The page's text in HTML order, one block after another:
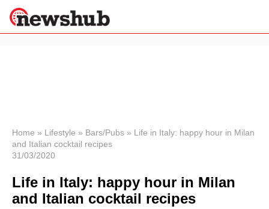
News
Economy
World
Health &
Wellness
Home » Lifestyle » Bars/Pubs » Life in Italy: happy hour in Milan
and Italian cocktail recipes
31/03/2020
Life in Italy: happy hour in Milan
and Italian cocktail recipes